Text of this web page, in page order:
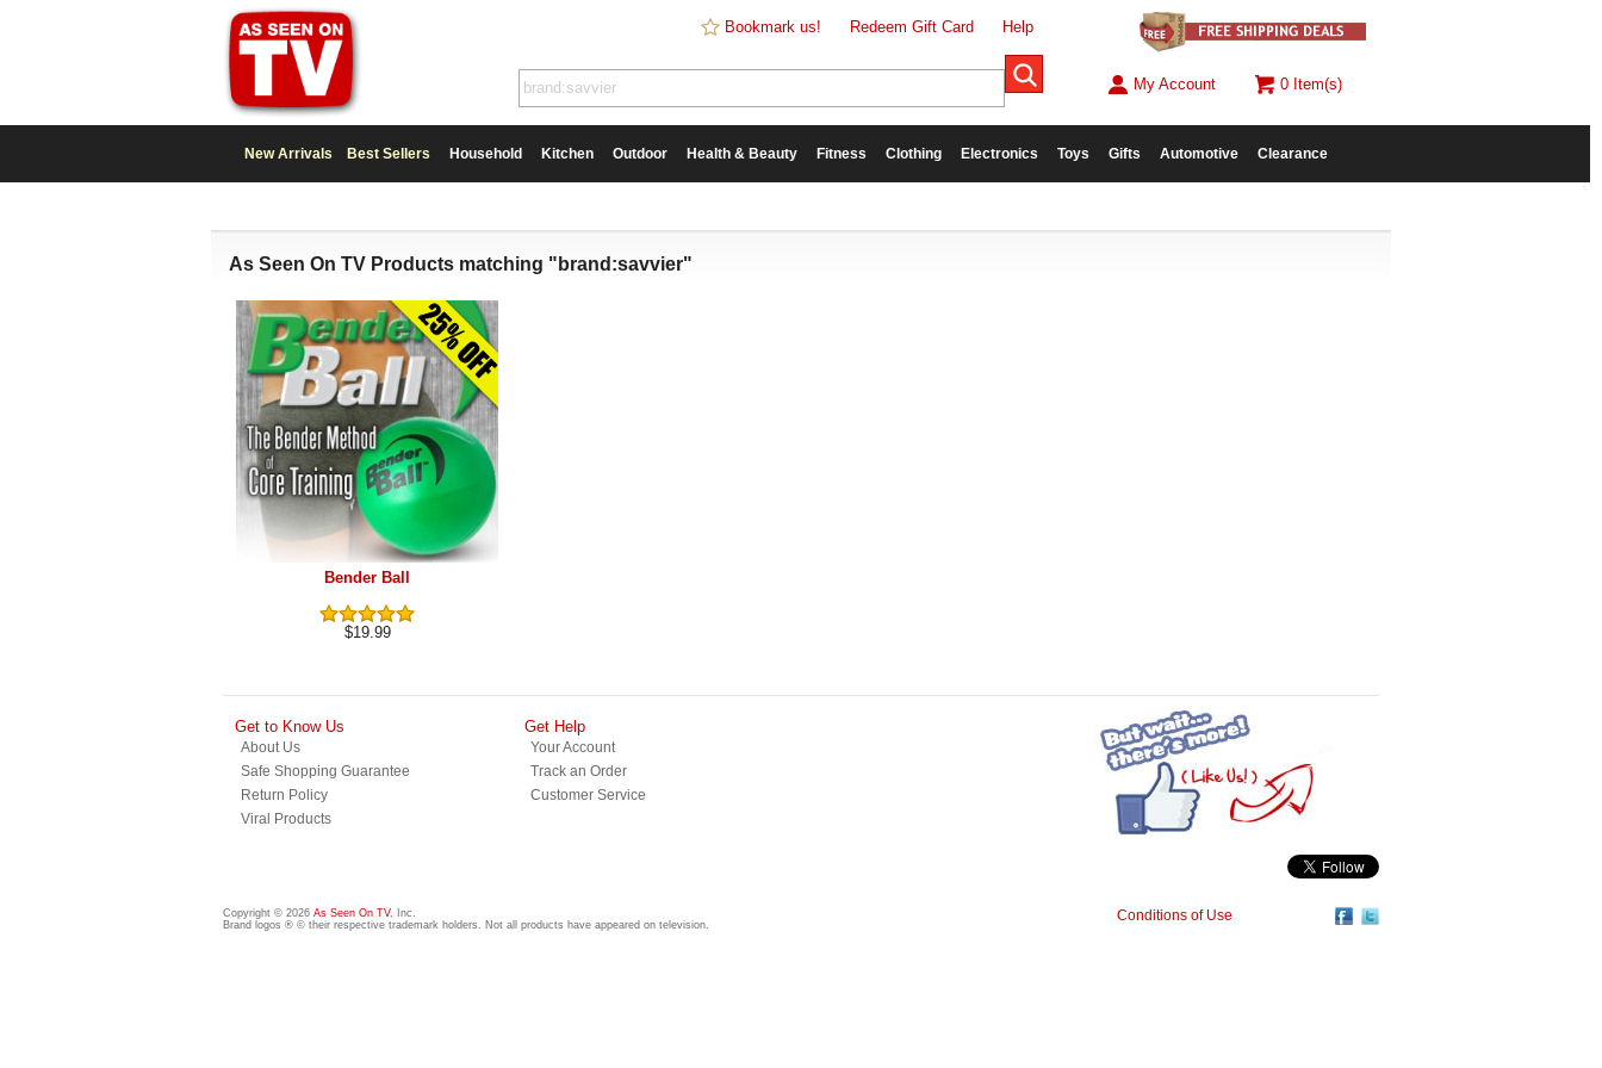
Bookmark us! Redeem Gift Card Help
My Account 0 Item(s)
New Arrivals Best Sellers Household Kitchen Outdoor Health & Beauty Fitness Clothing Electronics Toys Gifts Automotive Clearance
As Seen On TV Products matching "brand:savvier"
Bender Ball
$19.99
Get to Know Us
About Us
Safe Shopping Guarantee
Return Policy
Viral Products
Get Help
Your Account
Track an Order
Customer Service
Copyright © 2026 As Seen On TV, Inc.
Brand logos ® © their respective trademark holders. Not all products have appeared on television.
Conditions of Use